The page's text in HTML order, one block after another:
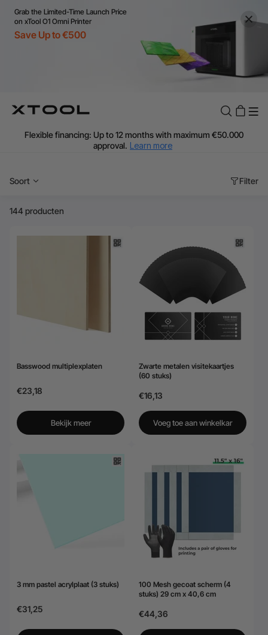
Grab the Limited-Time Launch Price
on xTool O1 Omni Printer
Save Up to €500
Flexible financing: Up to 12 months with maximum €50.000
approval. Learn more
Additional shipping fees apply for islands & non-EU countries.
Final price varies by shipping destination (VAT may differ).
Find Your 1-on-1 Product Demos Nearby.
60-Day Price Match
24-Month Warranty
Flexible financing: Up to 12 months with maximum €50.000
Learn more
Soort Filter
144 producten
Basswood multiplexplaten
€23,18
Bekijk meer
Zwarte metalen visitekaartjes
(60 stuks)
€16,13
Voeg toe aan winkelkar
3 mm pastel acrylplaat (3 stuks)
€31,25
100 Mesh gecoat scherm (4
stuks) 29 cm x 40,6 cm
€44,36